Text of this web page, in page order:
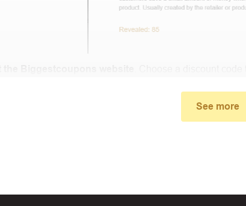
window, the discount code you need will appear, copy
proceed to checkout, enter the discount code you just
Coupon Code
See more